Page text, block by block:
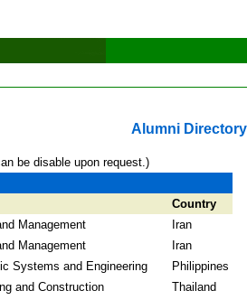
Alumni Directory
be disable upon request.)
Country
Management
Iran
Management
Iran
Systems and Engineering
Philippines
and Construction
Thailand